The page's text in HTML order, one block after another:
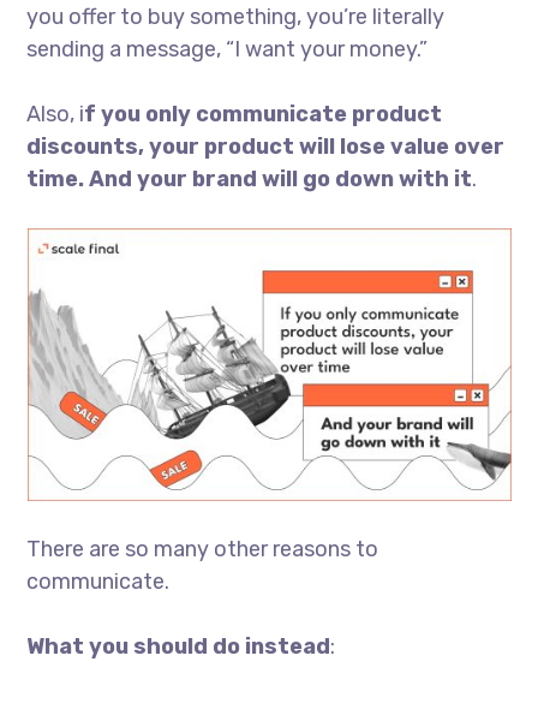
you offer to buy something, you’re literally
sending a message, “I want your money.”
Also, if you only communicate product
discounts, your product will lose value over
time. And your brand will go down with it.
There are so many other reasons to
communicate.
What you should do instead: